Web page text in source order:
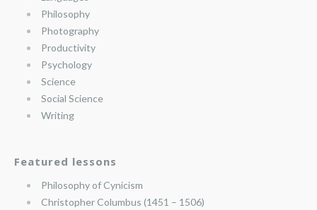
Philosophy
Photography
Productivity
Psychology
Science
Social Science
Writing
Featured lessons
Philosophy of Cynicism
Christopher Columbus (1451 – 1506)